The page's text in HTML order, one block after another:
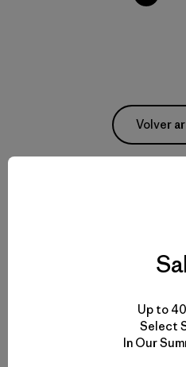
Volver
More Gear, Garments and Bags to
Up to
Select
In Our